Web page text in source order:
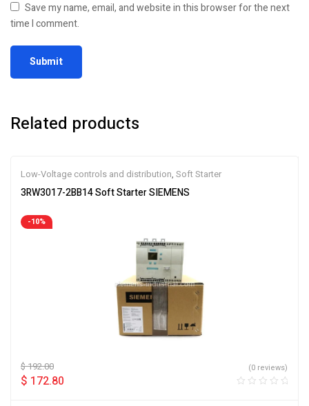
Save my name, email, and website in this browser for the next
time I comment.
Related products
Low-Voltage controls and distribution, Soft Starter
3RW3017-2BB14 Soft Starter SIEMENS
-10%
$192.00
$ 172.80
(0 reviews)